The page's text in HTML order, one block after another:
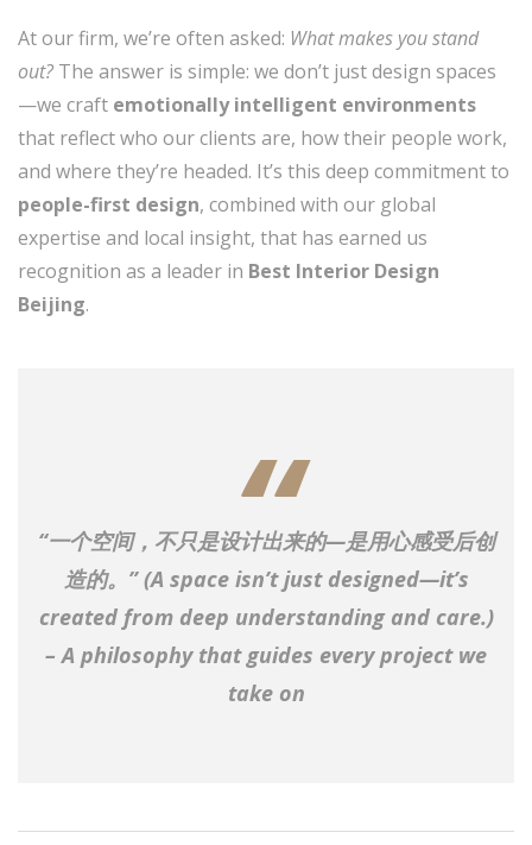
At our firm, we’re often asked: What makes you stand
out? The answer is simple: we don’t just design spaces
—we craft emotionally intelligent environments
that reflect who our clients are, how their people work,
and where they’re headed. It’s this deep commitment to
people-first design, combined with our global
expertise and local insight, that has earned us
recognition as a leader in Best Interior Design
Beijing.
“一个空间，不只是设计出来的—是用心感受后创
造的。” (A space isn’t just designed—it’s
created from deep understanding and care.)
– A philosophy that guides every project we
take on